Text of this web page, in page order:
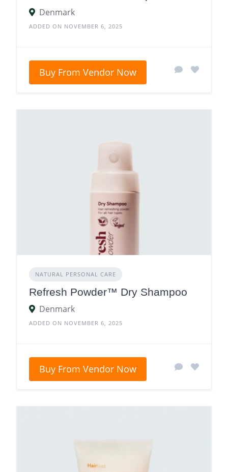
Denmark
ADDED ON NOVEMBER 6, 2025
Buy From Vendor Now
NATURAL PERSONAL CARE
Refresh Powder™ Dry Shampoo
Denmark
ADDED ON NOVEMBER 6, 2025
Buy From Vendor Now